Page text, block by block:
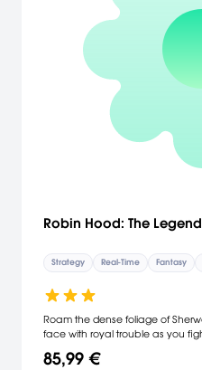
Robin Hood: The
Strategy Real-Time Fantasy
Roam the dense foliage of
face with royal trouble as you
nobleman, Robin Hood, and join
85,99 €